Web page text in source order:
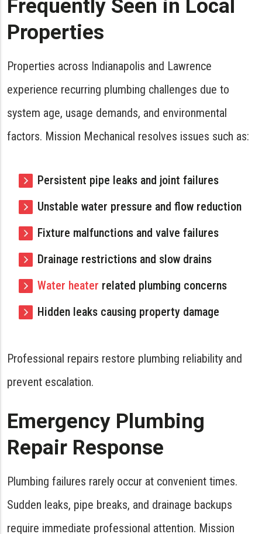
Frequently Seen in Local
Properties
Properties across Indianapolis and Lawrence
experience recurring plumbing challenges due to
system age, usage demands, and environmental
factors. Mission Mechanical resolves issues such as:
Persistent pipe leaks and joint failures
Unstable water pressure and flow reduction
Fixture malfunctions and valve failures
Drainage restrictions and slow drains
Water heater related plumbing concerns
Hidden leaks causing property damage
Professional repairs restore plumbing reliability and
prevent escalation.
Emergency Plumbing
Repair Response
Plumbing failures rarely occur at convenient times.
Sudden leaks, pipe breaks, and drainage backups
require immediate professional attention. Mission